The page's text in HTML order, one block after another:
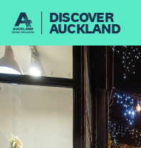
DISCOVER
AUCKLAND